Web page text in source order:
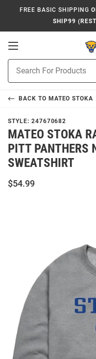
FREE BASIC SHIPPING
SHIP99
Open
Navigation
Search
BACK TO MATEO STOKA
STYLE: 247670682
MATEO STOKA
PITT PANTHERS
SWEATSHIRT
$54.99